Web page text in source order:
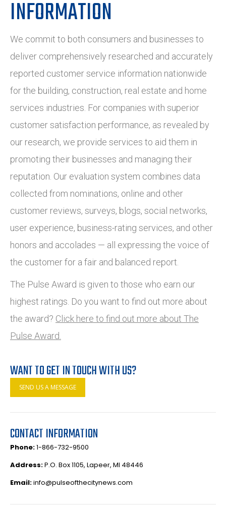
INFORMATION
We commit to both consumers and businesses to
deliver comprehensively researched and accurately
reported customer service information nationwide
for the building, construction, real estate and home
services industries. For companies with superior
customer satisfaction performance, as revealed by
our research, we provide services to aid them in
promoting their businesses and managing their
reputation. Our evaluation system combines data
collected from nominations, online and other
customer reviews, surveys, blogs, social networks,
user experience, business-rating services, and other
honors and accolades — all expressing the voice of
the customer for a fair and balanced report.
The Pulse Award is given to those who earn our
highest ratings. Do you want to find out more about
the award? Click here to find out more about The
Pulse Award.
WANT TO GET IN TOUCH WITH US?
SEND US A MESSAGE
CONTACT INFORMATION
Phone:1-866-732-9500
Address:P.O. Box 1105, Lapeer, MI 48446
Email:info@pulseofthecitynews.com